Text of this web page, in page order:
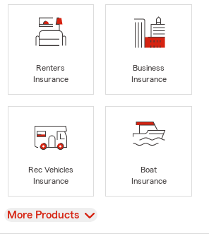
Renters
Insurance
Business
Insurance
Rec Vehicles
Insurance
Boat
Insurance
View
More Products